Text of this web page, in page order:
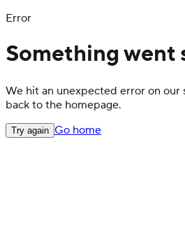
Error
Something went
We hit an unexpected error on our
back to the homepage.
Try again Go home